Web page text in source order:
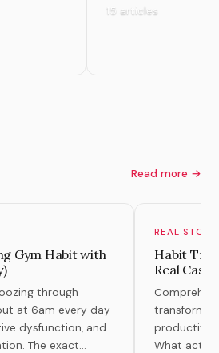
15 articles
Read more →
Gym Habit with
through
at 6am every day
dysfunction, and
The exact
REAL STORY
Habit
Real Case
What